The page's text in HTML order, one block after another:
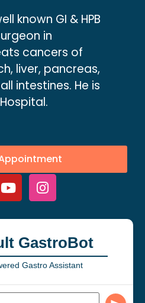
known GI & HPB
in
cancers of
liver, pancreas,
intestines. He is
GastroBot
Gastro Assistant